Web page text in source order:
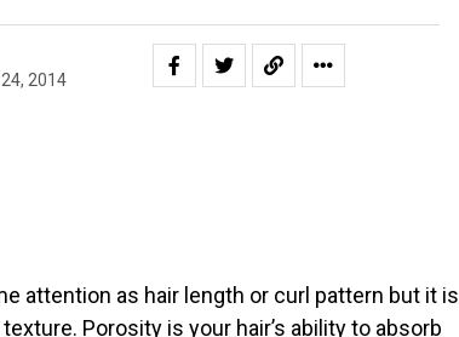
2014
attention as hair length or curl pattern but it is
Porosity is your hair’s ability to absorb